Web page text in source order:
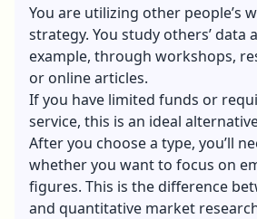
You are utilizing other people’s
strategy. You study others’ data
example, through workshops,
or online articles.
If you have limited funds or
service, this is an ideal
After you choose a type, you’ll
whether you want to focus on
figures. This is the difference
and quantitative market